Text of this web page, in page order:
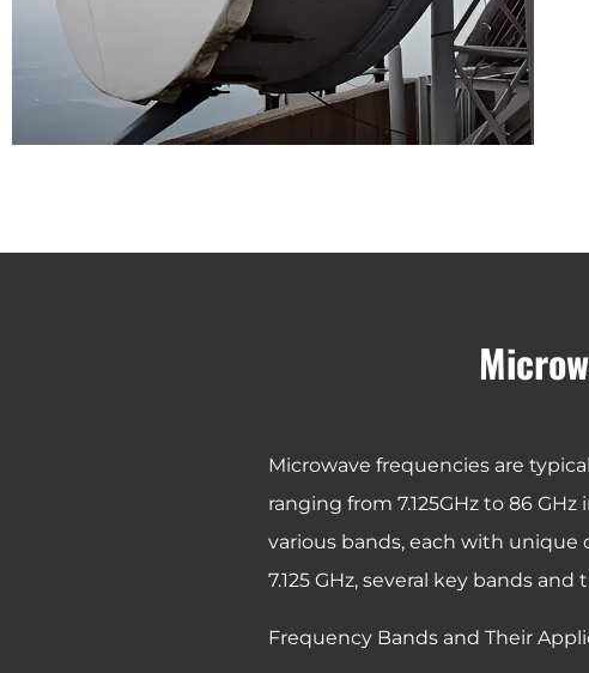
Microwave frequencies are
ranging from 7.125GHz to 86
various bands, each with unique
7.125 GHz, several key bands
Frequency Bands and Their